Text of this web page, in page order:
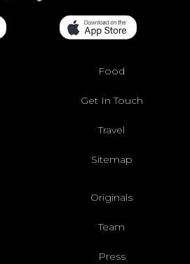
Food
Get In Touch
Travel
Sitemap
Originals
Team
Press